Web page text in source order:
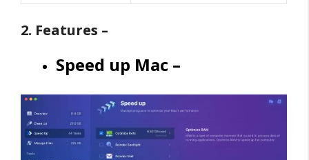
2. Features –
Speed up Mac –